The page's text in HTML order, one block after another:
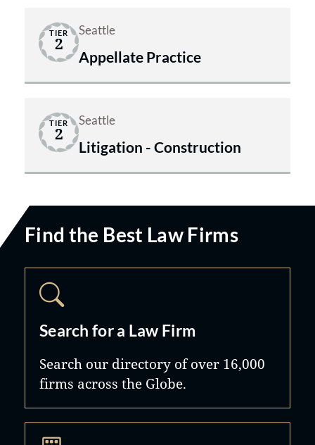
TIER
2
Seattle
Appellate Practice
TIER
2
Seattle
Litigation - Construction
Find the Best Law Firms
Search for a Law Firm
Search our directory of over 16,000
firms across the Globe.